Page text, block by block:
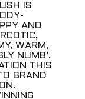
IS
AND
WARM,
NUMB’.
THIS
BRAND